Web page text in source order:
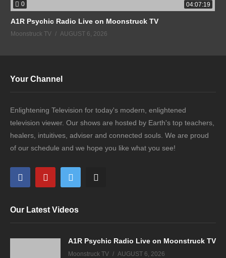
0 04:07:19
A1R Psychic Radio Live on Moonstruck TV
Moonstruck TV AUGUST 6, 2026
Your Channel
Enlightening Television for today's modern, enlightened
television viewer. Our shows are hosted by Earth's top teachers,
healers, intuitives, adviser and connected souls. We are proud
of our schedule and we hope you like what you see!
Our Latest Videos
A1R Psychic Radio Live on Moonstruck TV
Moonstruck TV AUGUST 6, 2026